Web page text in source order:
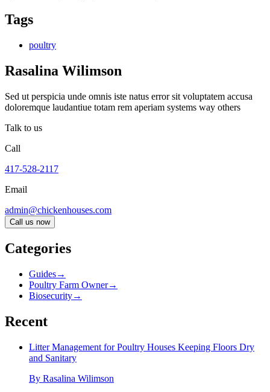
Tags
poultry
Rasalina Wilimson
Sed ut perspicia unde omnis iste natus error sit voluptatem accusa
doloremque laudantiue totam rem aperiam systems way others
Talk to us
Call
417-528-2117
Email
admin@chickenhouses.com
Call us now
Categories
Guides→
Poultry Farm Owner→
Biosecurity→
Recent
Litter Management for Poultry Houses Keeping Floors Dry
and Sanitary
By Rasalina Wilimson